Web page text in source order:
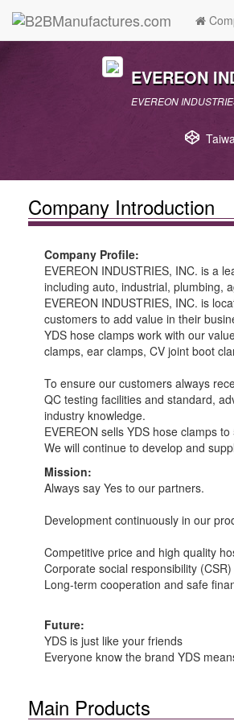
EVEREON
EVEREON
Company Introduction
Company Profile:
EVEREON INDUSTRIES, INC. is a
including auto, industrial, plumbing,
EVEREON INDUSTRIES, INC. is
customers to add value in their
YDS hose clamps work with our
clamps, ear clamps, CV joint boot
To ensure our customers always
QC testing facilities and standard,
industry knowledge.
EVEREON sells YDS hose clamps
We will continue to develop and
Mission:
Always say Yes to our partners.
Development continuously in our
Competitive price and high quality
Corporate social responsibility
Long-term cooperation and safe
Future:
YDS is just like your friends
Everyone know the brand YDS
Main Products